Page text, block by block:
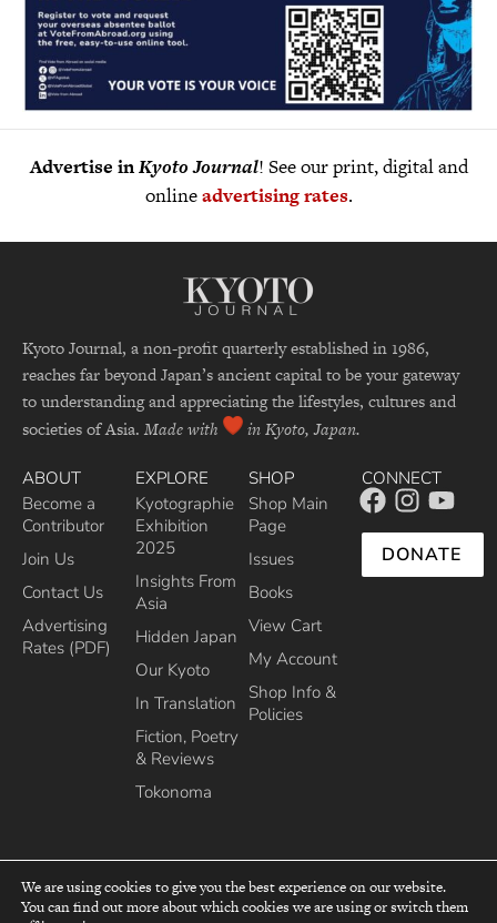
Advertise inKyoto Journal! See our print, digital and
onlineadvertising rates.
Kyoto Journal, a non-profit quarterly established in 1986,
reaches far beyond Japan’s ancient capital to be your gateway
to understanding and appreciating the lifestyles, cultures and
societies of Asia. Made with in Kyoto, Japan.
ABOUT
Become a
Contributor
Join Us
Contact Us
Advertising
Rates (PDF)
EXPLORE
Kyotographie
Exhibition
2025
Insights From
Asia
Hidden Japan
Our Kyoto
In Translation
Fiction, Poetry
& Reviews
Tokonoma
SHOP
Shop Main
Page
Issues
Books
View Cart
My Account
Shop Info &
Policies
CONNECT
DONATE
top
We are using cookies to give you the best experience on our website.
You can find out more about which cookies we are using or switch them